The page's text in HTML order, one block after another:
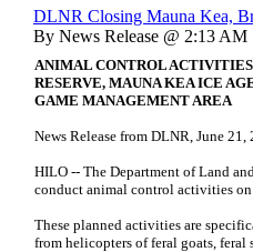
DLNR Closing Mauna Kea,
By News Release @ 2:13 AM
ANIMAL CONTROL
RESERVE, MAUNA KEA ICE
GAME MANAGEMENT AREA
News Release from DLNR, June 21,
HILO -- The Department of Land
conduct animal control activities on
These planned activities are
from helicopters of feral goats,